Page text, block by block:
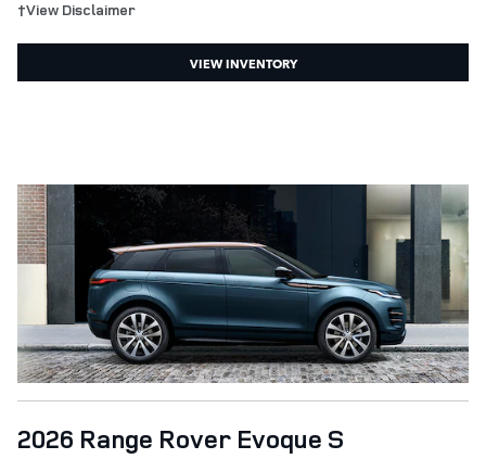
†View Disclaimer
VIEW INVENTORY
2026 Range Rover Evoque S